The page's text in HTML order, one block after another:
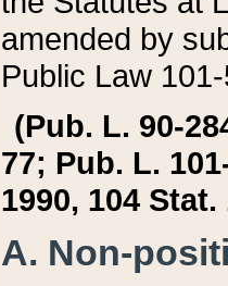
amended by
Public Law
(Pub. L. 90-
77; Pub. L.
1990, 104 Stat.
A. Non-